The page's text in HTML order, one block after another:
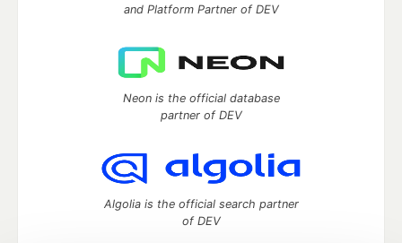
and Platform Partner of DEV
Neon is the official database
partner of DEV
Algolia is the official search partner
of DEV